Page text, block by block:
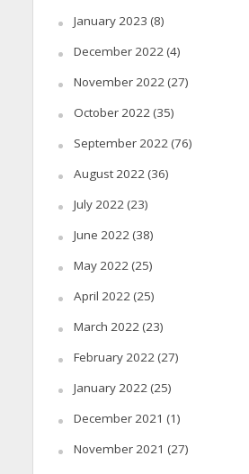
January 2023 (8)
December 2022(4)
November 2022(27)
October 2022(35)
September 2022(76)
August 2022(36)
July 2022(23)
June 2022(38)
May 2022(25)
April 2022(25)
March 2022(23)
February 2022(27)
January 2022(25)
December 2021 (1)
November 2021 (27)